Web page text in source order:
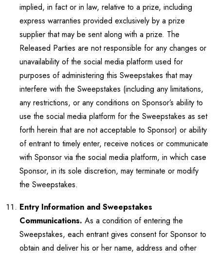
implied, in fact or in law, relative to a prize, including
express warranties provided exclusively by a prize
supplier that may be sent along with a prize. The
Released Parties are not responsible for any changes or
unavailability of the social media platform used for
purposes of administering this Sweepstakes that may
interfere with the Sweepstakes (including any limitations,
any restrictions, or any conditions on Sponsor’s ability to
use the social media platform for the Sweepstakes as set
forth herein that are not acceptable to Sponsor) or ability
of entrant to timely enter, receive notices or communicate
with Sponsor via the social media platform, in which case
Sponsor, in its sole discretion, may terminate or modify
the Sweepstakes.
Entry Information and Sweepstakes
Communications. As a condition of entering the
Sweepstakes, each entrant gives consent for Sponsor to
obtain and deliver his or her name, address and other